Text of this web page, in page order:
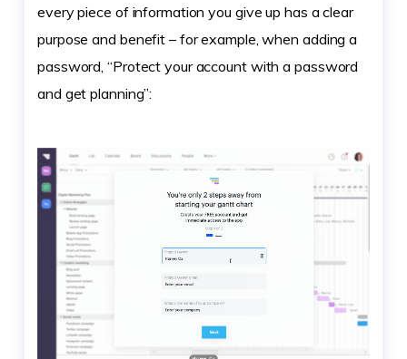
every piece of information you give up has a clear
purpose and benefit – for example, when adding a
password, “Protect your account with a password
and get planning”: